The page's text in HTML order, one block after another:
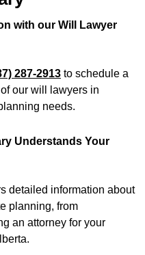
with our Will Lawyer
287-2913 to schedule a
our will lawyers in
needs.
Understands Your
detailed information about
planning, from
an attorney for your